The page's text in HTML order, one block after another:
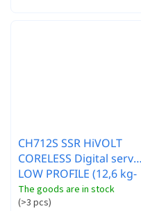
CH712S SSR HiVOLT
CORELESS Digital servo
LOW PROFILE (12,6 kg-
0,049s/60°)
The goods are in stock
(>3 pcs)